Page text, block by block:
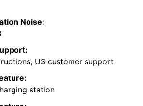
Noise:
US customer support
station